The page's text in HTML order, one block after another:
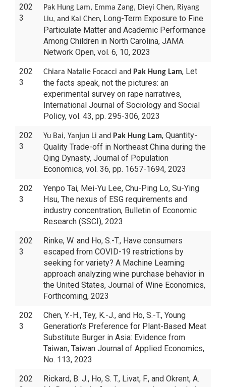
202
3
Pak Hung Lam, Emma Zang, Dieyi Chen, Riyang
Liu, and Kai Chen, Long-Term Exposure to Fine
Particulate Matter and Academic Performance
Among Children in North Carolina, JAMA
Network Open, vol. 6, 10, 2023
202
3
Chiara Natalie Focacci and Pak Hung Lam, Let
the facts speak, not the pictures: an
experimental survey on rape narratives,
International Journal of Sociology and Social
Policy, vol. 43, pp. 295-306, 2023
202
3
Yu Bai, Yanjun Li and Pak Hung Lam, Quantity-
Quality Trade-off in Northeast China during the
Qing Dynasty, Journal of Population
Economics, vol. 36, pp. 1657-1694, 2023
202
3
Yenpo Tai, Mei-Yu Lee, Chu-Ping Lo, Su-Ying
Hsu, The nexus of ESG requirements and
industry concentration, Bulletin of Economic
Research (SSCI), 2023
202
3
Rinke, W. and Ho, S.-T., Have consumers
escaped from COVID-19 restrictions by
seeking for variety? A Machine Learning
approach analyzing wine purchase behavior in
the United States, Journal of Wine Economics,
Forthcoming, 2023
202
3
Chen, Y.-H., Tey, K.-J., and Ho, S.-T., Young
Generation's Preference for Plant-Based Meat
Substitute Burger in Asia: Evidence from
Taiwan, Taiwan Journal of Applied Economics,
No. 113, 2023
202
Rickard, B. J., Ho, S. T., Livat, F., and Okrent, A.